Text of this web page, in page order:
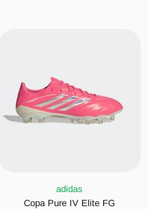
adidas
Copa Pure IV Elite FG